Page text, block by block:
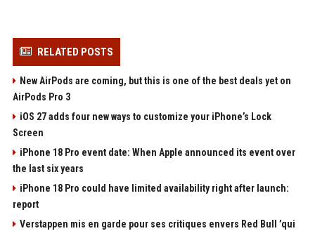
RELATED POSTS
New AirPods are coming, but this is one of the best deals yet on
AirPods Pro 3
iOS 27 adds four new ways to customize your iPhone’s Lock
Screen
iPhone 18 Pro event date: When Apple announced its event over
the last six years
iPhone 18 Pro could have limited availability right after launch:
report
Verstappen mis en garde pour ses critiques envers Red Bull ’qui